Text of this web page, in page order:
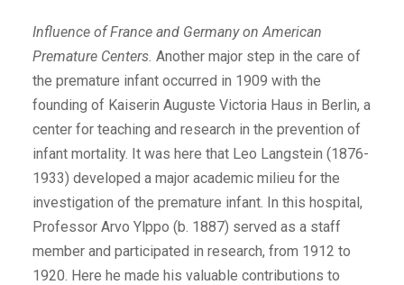
Influence of France and Germany on American
Premature Centers. Another major step in the care of
the premature infant occurred in 1909 with the
founding of Kaiserin Auguste Victoria Haus in Berlin, a
center for teaching and research in the prevention of
infant mortality. It was here that Leo Langstein (1876-
1933) developed a major academic milieu for the
investigation of the premature infant. In this hospital,
Professor Arvo Ylppo (b. 1887) served as a staff
member and participated in research, from 1912 to
1920. Here he made his valuable contributions to